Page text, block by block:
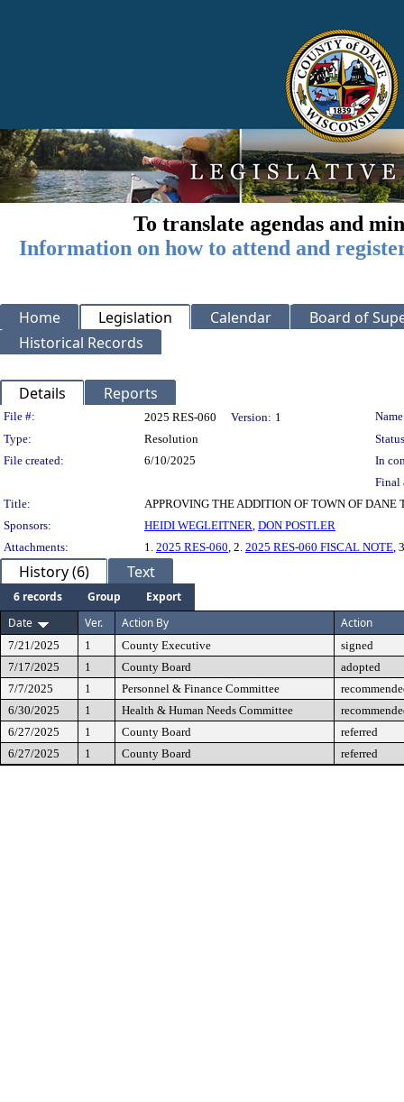
To translate agendas and
Information on how to attend and
Home Legislation Calendar
Board of
Historical Records
Details Reports
Legislation Details
File #: 2025 RES-060 Version: 1
Type:
Resolution
File created:
6/10/2025
In
Final
Title:
APPROVING THE ADDITION OF TOWN OF
Sponsors:
HEIDI WEGLEITNER, DON POSTLER
Attachments:
1. 2025 RES-060, 2. 2025 RES-060 FISCAL NOTE,
History (6) Text
6 records Group
Export
Date
Ver. Action By Action
7/21/2025 1 County Executive
signed
7/17/2025
1 County Board
adopted
7/7/2025
1 Personnel & Finance Committee
6/30/2025
1 Health & Human Needs Committee
6/27/2025
1 County Board
referred
6/27/2025
1 County Board referred